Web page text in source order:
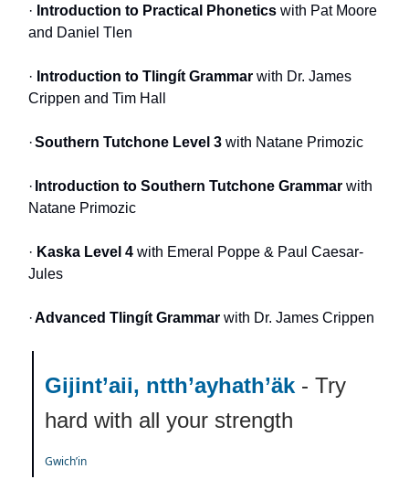
· Introduction to Practical Phonetics with Pat Moore
and Daniel Tlen
· Introduction to Tlingít Grammar with Dr. James
Crippen and Tim Hall
·Southern Tutchone Level 3 with Natane Primozic
· Introduction to Southern Tutchone Grammar with
Natane Primozic
· Kaska Level 4 with Emeral Poppe & Paul Caesar-
Jules
·Advanced Tlingít Grammar with Dr. James Crippen
Gijint’aii, ntth’ayhath’äk - Try
hard with all your strength
Gwichʼin